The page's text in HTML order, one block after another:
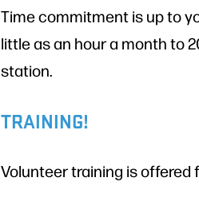
Time commitment is up to
little as an hour a month to
station.
TRAINING!
Volunteer training is offered